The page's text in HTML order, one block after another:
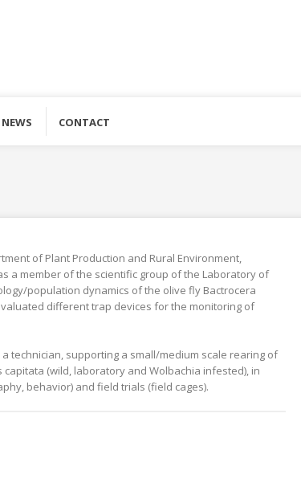
NEWS CONTACT
of Plant Production and Rural Environment,
a member of the scientific group of the Laboratory of
population dynamics of the olive fly Bactrocera
different trap devices for the monitoring of
technician, supporting a small/medium scale rearing of
(wild, laboratory and Wolbachia infested), in
behavior) and field trials (field cages).